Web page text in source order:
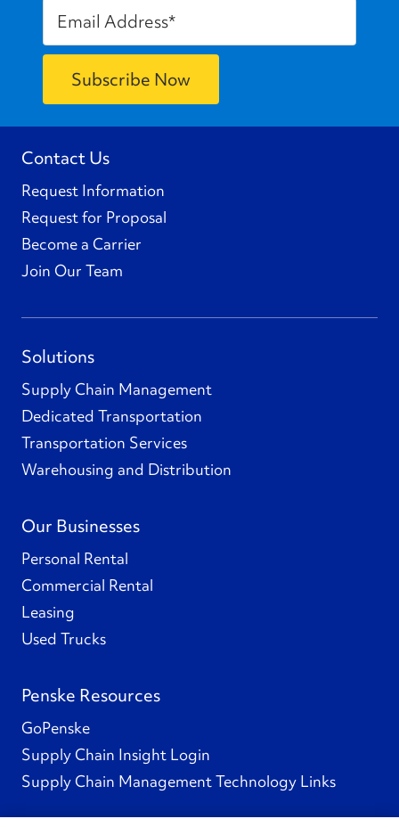
Contact Us
Request Information
Request for Proposal
Become a Carrier
Join Our Team
Solutions
Supply Chain Management
Dedicated Transportation
Transportation Services
Warehousing and Distribution
Our Businesses
Personal Rental
Commercial Rental
Leasing
Used Trucks
Penske Resources
GoPenske
Supply Chain Insight Login
Supply Chain Management Technology Links